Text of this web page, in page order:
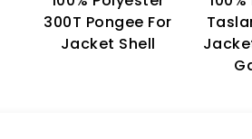
300T Pongee For
Jacket Shell